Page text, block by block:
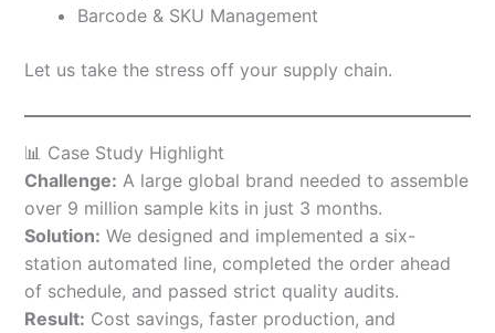
Barcode & SKU Management
Let us take the stress off your supply chain.
📊 Case Study Highlight
Challenge: A large global brand needed to assemble
over 9 million sample kits in just 3 months.
Solution: We designed and implemented a six-
station automated line, completed the order ahead
of schedule, and passed strict quality audits.
Result: Cost savings, faster production, and